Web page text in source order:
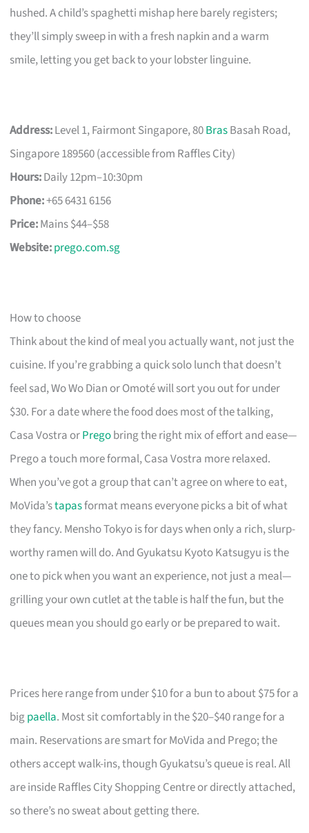
hushed. A child’s spaghetti mishap here barely registers;
they’ll simply sweep in with a fresh napkin and a warm
smile, letting you get back to your lobster linguine.
Address:Level 1, Fairmont Singapore, 80BrasBasah Road,
Singapore 189560 (accessible from Raffles City)
Hours:Daily 12pm–10:30pm
Phone:+65 6431 6156
Price:Mains $44–$58
Website:prego.com.sg
How to choose
Think about the kind of meal you actually want, not just the
cuisine. If you’re grabbing a quick solo lunch that doesn’t
feel sad, Wo Wo Dian or Omoté will sort you out for under
$30. For a date where the food does most of the talking,
Casa Vostra orPregobring the right mix of effort and ease—
Prego a touch more formal, Casa Vostra more relaxed.
When you’ve got a group that can’t agree on where to eat,
MoVida’stapasformat means everyone picks a bit of what
they fancy. Mensho Tokyo is for days when only a rich, slurp-
worthy ramen will do. And Gyukatsu Kyoto Katsugyu is the
one to pick when you want an experience, not just a meal—
grilling your own cutlet at the table is half the fun, but the
queues mean you should go early or be prepared to wait.
Prices here range from under $10 for a bun to about $75 for a
bigpaella. Most sit comfortably in the $20–$40 range for a
main. Reservations are smart for MoVida and Prego; the
others accept walk-ins, though Gyukatsu’s queue is real. All
are inside Raffles City Shopping Centre or directly attached,
so there’s no sweat about getting there.